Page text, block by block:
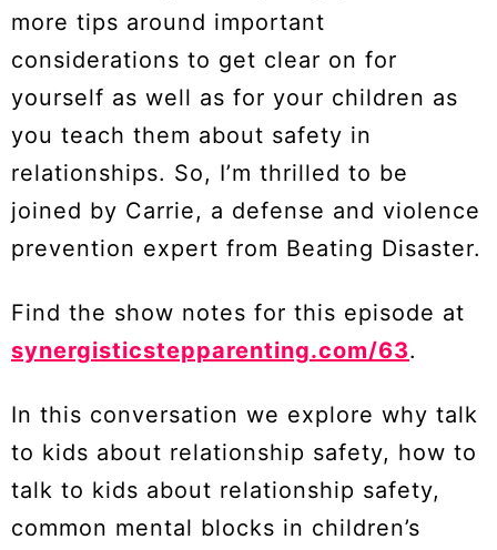
more tips around important
considerations to get clear on for
yourself as well as for your children as
you teach them about safety in
relationships. So, I’m thrilled to be
joined by Carrie, a defense and violence
prevention expert from Beating Disaster.
Find the show notes for this episode at
synergisticstepparenting.com/63.
In this conversation we explore why talk
to kids about relationship safety, how to
talk to kids about relationship safety,
common mental blocks in children’s